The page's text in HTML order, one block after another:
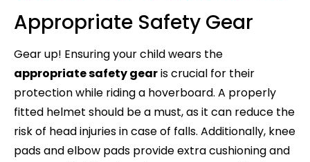
Appropriate Safety Gear
Gear up! Ensuring your child wears the
appropriate safety gearis crucial for their
protection while riding a hoverboard. A properly
fitted helmet should be a must, as it can reduce the
risk of head injuries in case of falls. Additionally, knee
pads and elbow pads provide extra cushioning and